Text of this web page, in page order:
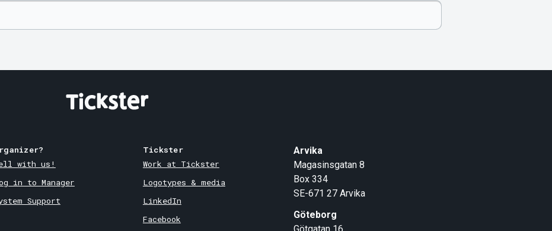
with us!
in to Manager
Support
Tickster
Work at Tickster
Logotypes & media
LinkedIn
Facebook
Arvika
Magasinsgatan 8
Box 334
SE-671 27 Arvika
Göteborg